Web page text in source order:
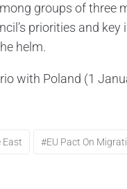
groups of three
priorities and
helm.
with Poland (1
East #EU Pact On